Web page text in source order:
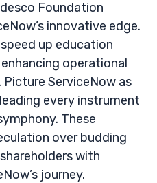
Foundation
innovative edge.
up education
operational
ServiceNow as
every instrument
These
over budding
with
journey.